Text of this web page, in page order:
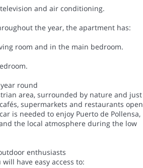
and air conditioning.
the year, the apartment has:
room and in the main bedroom.
round
area, surrounded by nature and just
supermarkets and restaurants open
is needed to enjoy Puerto de Pollensa,
the local atmosphere during the low
enthusiasts
have easy access to: